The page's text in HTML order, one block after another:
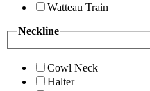
Watteau Train
Neckline
Cowl Neck
Halter